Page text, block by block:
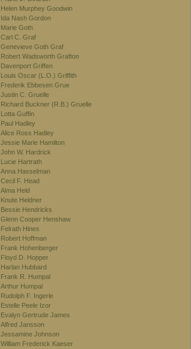
Helen Murphey Goodwin
Ida Nash Gordon
Marie Goth
Carl C. Graf
Genevieve Goth Graf
Robert Wadsworth Grafton
Davenport Griffen
Louis Oscar (L.O.) Griffith
Frederik Ebbesen Grue
Justin C. Gruelle
Richard Buckner (R.B.) Gruelle
Lotta Guffin
Paul Hadley
Alice Ross Hadley
Jessie Marie Hamilton
John W. Hardrick
Lucie Hartrath
Anna Hasselman
Cecil F. Head
Alma Held
Knute Heldner
Bessie Hendricks
Glenn Cooper Henshaw
Felrath Hines
Robert Hoffman
Frank Hohenberger
Floyd D. Hopper
Harlan Hubbard
Frank R. Humpal
Arthur Humpal
Rudolph F. Ingerle
Estelle Peele Izor
Evalyn Gertrude James
Alfred Jansson
Jessamine Johnson
William Frederick Kaeser